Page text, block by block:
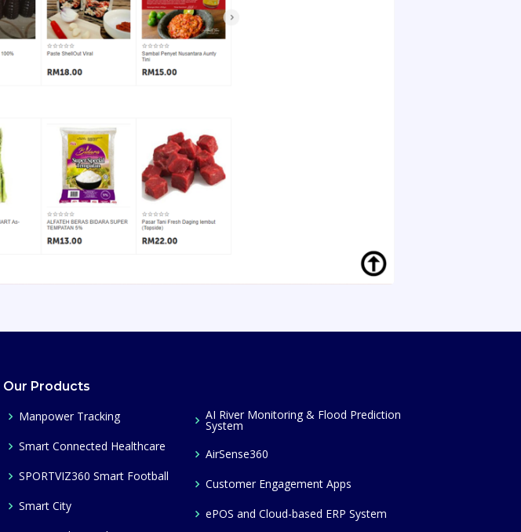
Our Products
Manpower Tracking
Smart Connected Healthcare
SPORTVIZ360 Smart Football
Smart City
AI River Monitoring & Flood Prediction
System
AirSense360
Customer Engagement Apps
ePOS and Cloud-based ERP System